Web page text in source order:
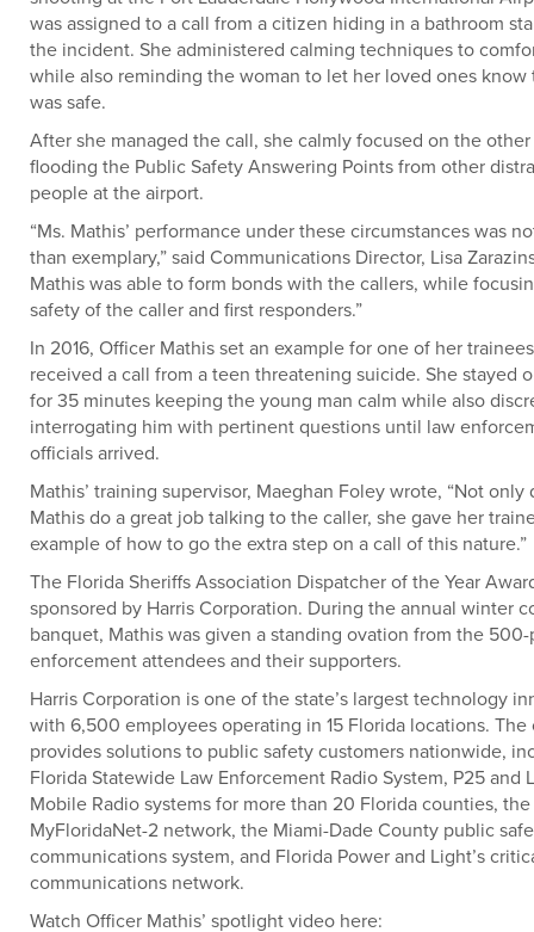
was assigned to a call from a citizen hiding in a bathroom
the incident. She administered calming techniques to
while also reminding the woman to let her loved ones know
was safe.
After she managed the call, she calmly focused on the
flooding the Public Safety Answering Points from other
people at the airport.
“Ms. Mathis’ performance under these circumstances was
than exemplary,” said Communications Director, Lisa
Mathis was able to form bonds with the callers, while
safety of the caller and first responders.”
In 2016, Officer Mathis set an example for one of her
received a call from a teen threatening suicide. She stayed
for 35 minutes keeping the young man calm while also
interrogating him with pertinent questions until law
officials arrived.
Mathis’ training supervisor, Maeghan Foley wrote, “Not only
Mathis do a great job talking to the caller, she gave her
example of how to go the extra step on a call of this nature.”
The Florida Sheriffs Association Dispatcher of the Year
sponsored by Harris Corporation. During the annual winter
banquet, Mathis was given a standing ovation from the
enforcement attendees and their supporters.
Harris Corporation is one of the state’s largest technology
with 6,500 employees operating in 15 Florida locations. The
provides solutions to public safety customers nationwide,
Florida Statewide Law Enforcement Radio System, P25 and
Mobile Radio systems for more than 20 Florida counties, the
MyFloridaNet-2 network, the Miami-Dade County public
communications system, and Florida Power and Light’s
communications network.
Watch Officer Mathis’ spotlight video here: